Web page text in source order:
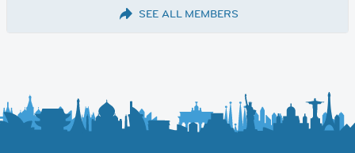
SEE ALL MEMBERS